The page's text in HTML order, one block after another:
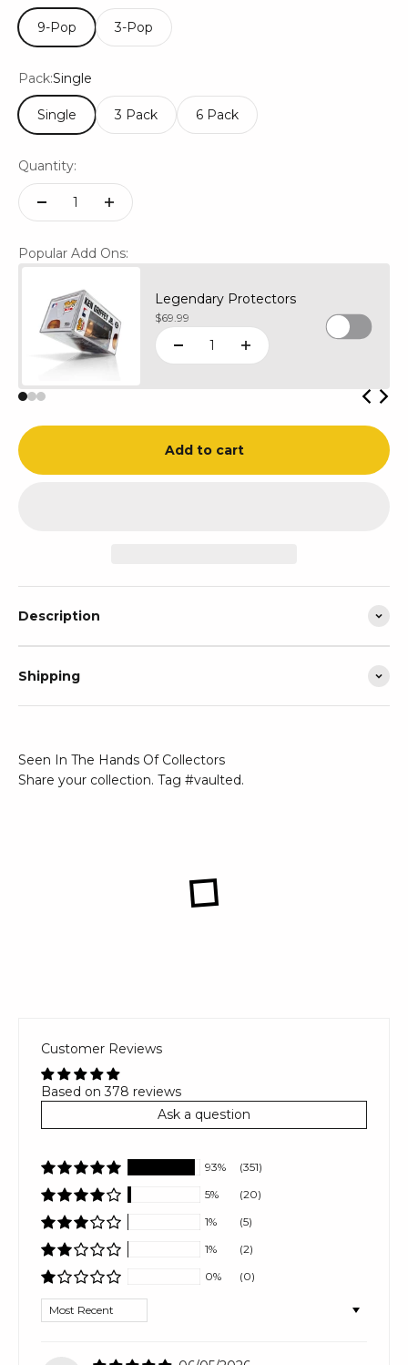
9-Pop 3-Pop
Pack:Single
Single 3 Pack 6 Pack
Quantity:
Popular Add Ons:
Legendary Protectors
Sale price
$69.99
Add to cart
Description
Shipping
Seen In The Hands Of Collectors
Share your collection. Tag #vaulted.
Customer Reviews
Based on 378 reviews
Ask a question
93%
(351)
5%
(20)
1%
(5)
1%
(2)
0%
(0)
Sort by